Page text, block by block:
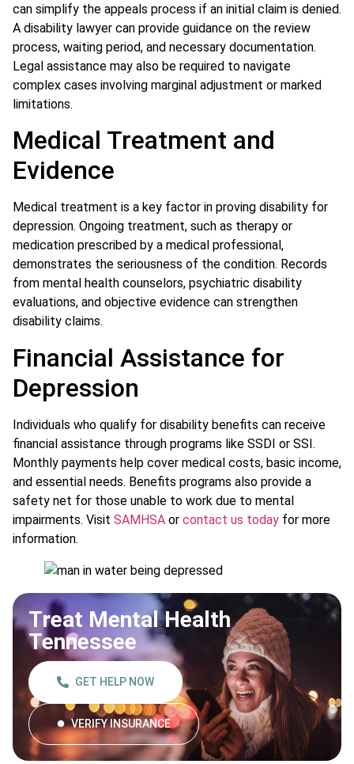
can simplify the appeals process if an initial claim is denied.
A disability lawyer can provide guidance on the review
process, waiting period, and necessary documentation.
Legal assistance may also be required to navigate
complex cases involving marginal adjustment or marked
limitations.
Medical Treatment and
Evidence
Medical treatment is a key factor in proving disability for
depression. Ongoing treatment, such as therapy or
medication prescribed by a medical professional,
demonstrates the seriousness of the condition. Records
from mental health counselors, psychiatric disability
evaluations, and objective evidence can strengthen
disability claims.
Financial Assistance for
Depression
Individuals who qualify for disability benefits can receive
financial assistance through programs like SSDI or SSI.
Monthly payments help cover medical costs, basic income,
and essential needs. Benefits programs also provide a
safety net for those unable to work due to mental
impairments. Visit SAMHSA or contact us today for more
information.
Treat Mental Health
Tennessee
GET HELP NOW
VERIFY INSURANCE